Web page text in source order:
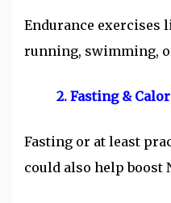
Endurance exercises
running, swimming,
2. Fasting &
Fasting or at least
could also help boost